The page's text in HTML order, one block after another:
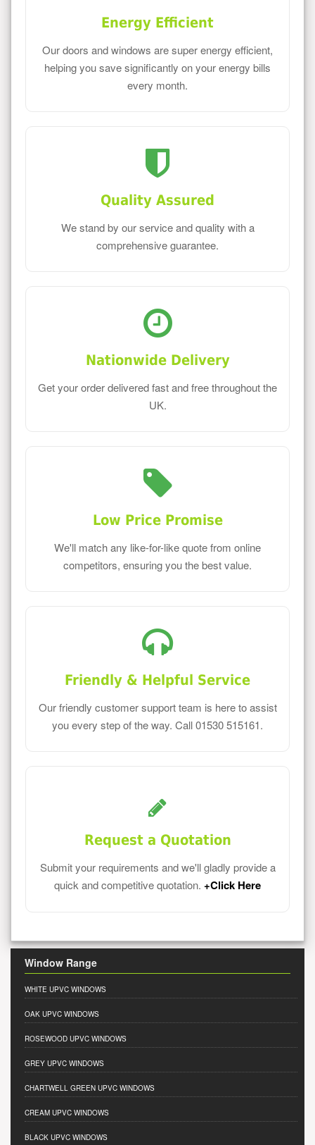
Energy Efficient
Our doors and windows are super energy efficient,
helping you save significantly on your energy bills
every month.
Quality Assured
We stand by our service and quality with a
comprehensive guarantee.
Nationwide Delivery
Get your order delivered fast and free throughout the
UK.
Low Price Promise
We'll match any like-for-like quote from online
competitors, ensuring you the best value.
Friendly & Helpful Service
Our friendly customer support team is here to assist
you every step of the way. Call 01530 515161.
Request a Quotation
Submit your requirements and we'll gladly provide a
quick and competitive quotation. +Click Here
Window Range
WHITE UPVC WINDOWS
OAK UPVC WINDOWS
ROSEWOOD UPVC WINDOWS
GREY UPVC WINDOWS
CHARTWELL GREEN UPVC WINDOWS
CREAM UPVC WINDOWS
BLACK UPVC WINDOWS